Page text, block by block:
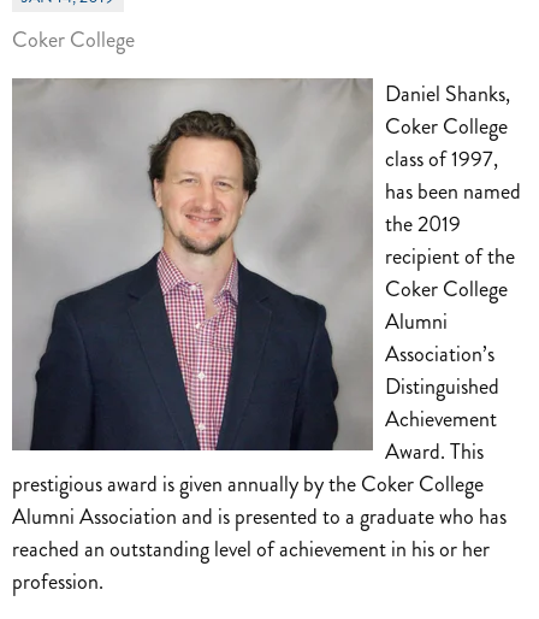
Coker College
Daniel Shanks,
Coker College
class of 1997,
has been named
the 2019
recipient of the
Coker College
Alumni
Association’s
Distinguished
Achievement
Award. This
prestigious award is given annually by the Coker College
Alumni Association and is presented to a graduate who has
reached an outstanding level of achievement in his or her
profession.